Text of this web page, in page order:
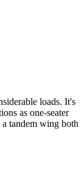
loads. It's
as one-seater
tandem wing both